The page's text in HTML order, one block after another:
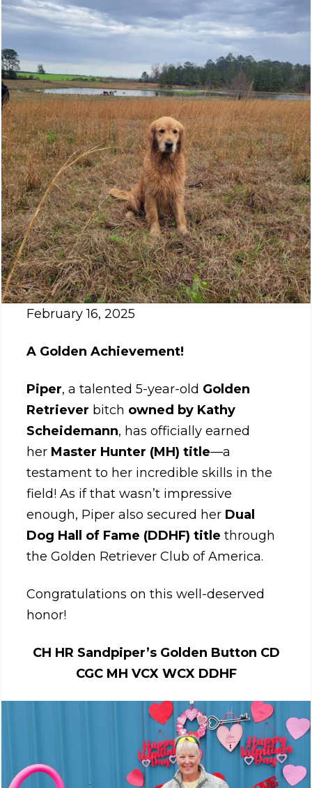
February 16, 2025
A Golden Achievement!
Piper, a talented 5-year-old Golden
Retriever bitch owned by Kathy
Scheidemann, has officially earned
her Master Hunter (MH) title—a
testament to her incredible skills in the
field! As if that wasn’t impressive
enough, Piper also secured her Dual
Dog Hall of Fame (DDHF) title through
the Golden Retriever Club of America.
Congratulations on this well-deserved
honor!
CH HR Sandpiper’s Golden Button CD
CGC MH VCX WCX DDHF